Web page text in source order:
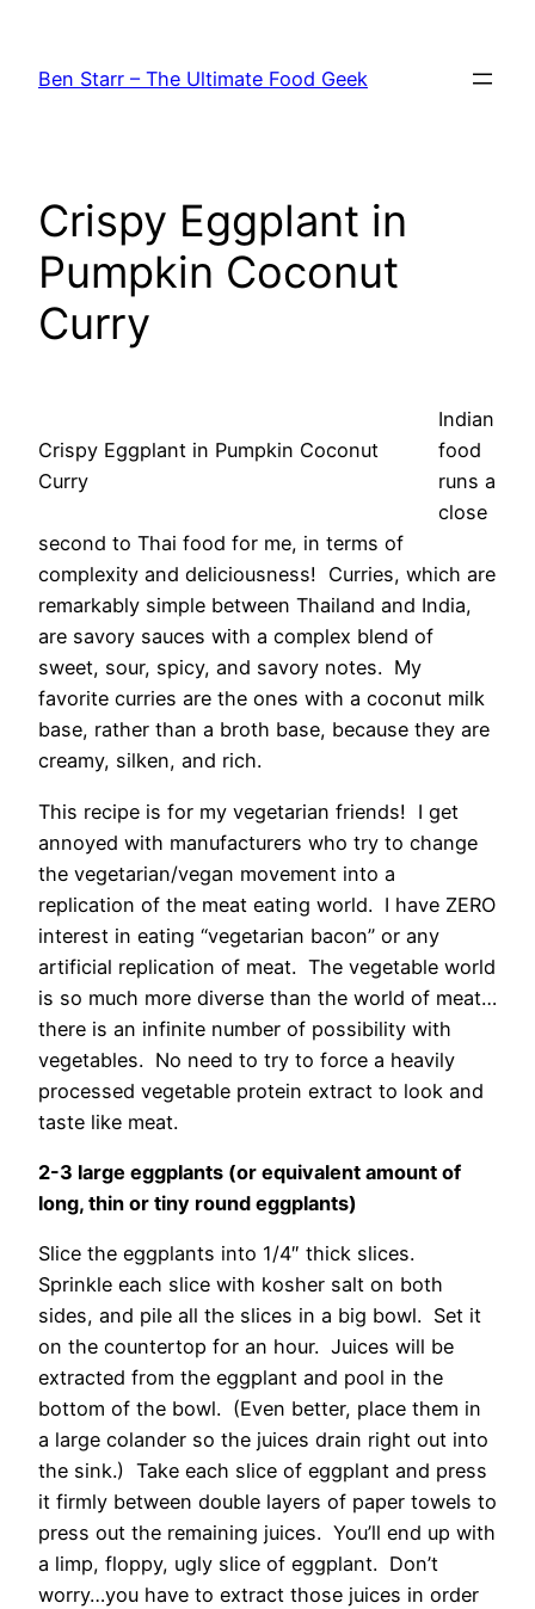
content
Ben Starr – The Ultimate Food Geek
Crispy Eggplant in
Pumpkin Coconut
Curry
Crispy Eggplant in Pumpkin Coconut
Curry
Indian
food
runs a
close
second to Thai food for me, in terms of
complexity and deliciousness! Curries, which are
remarkably simple between Thailand and India,
are savory sauces with a complex blend of
sweet, sour, spicy, and savory notes. My
favorite curries are the ones with a coconut milk
base, rather than a broth base, because they are
creamy, silken, and rich.
This recipe is for my vegetarian friends! I get
annoyed with manufacturers who try to change
the vegetarian/vegan movement into a
replication of the meat eating world. I have ZERO
interest in eating “vegetarian bacon” or any
artificial replication of meat. The vegetable world
is so much more diverse than the world of meat…
there is an infinite number of possibility with
vegetables. No need to try to force a heavily
processed vegetable protein extract to look and
taste like meat.
2-3 large eggplants (or equivalent amount of
long, thin or tiny round eggplants)
Slice the eggplants into 1/4″ thick slices.
Sprinkle each slice with kosher salt on both
sides, and pile all the slices in a big bowl. Set it
on the countertop for an hour. Juices will be
extracted from the eggplant and pool in the
bottom of the bowl. (Even better, place them in
a large colander so the juices drain right out into
the sink.) Take each slice of eggplant and press
it firmly between double layers of paper towels to
press out the remaining juices. You’ll end up with
a limp, floppy, ugly slice of eggplant. Don’t
worry…you have to extract those juices in order